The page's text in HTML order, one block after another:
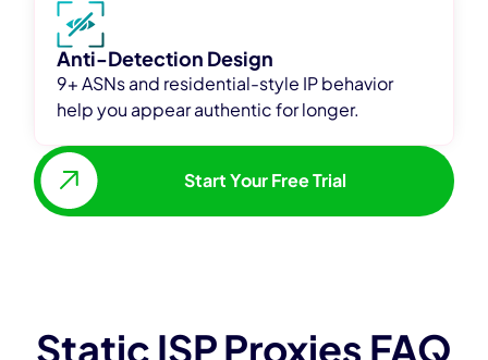
Anti-Detection Design
9+ ASNs and residential-style IP behavior
help you appear authentic for longer.
Start Your Free Trial
Static ISP Proxies FAQ